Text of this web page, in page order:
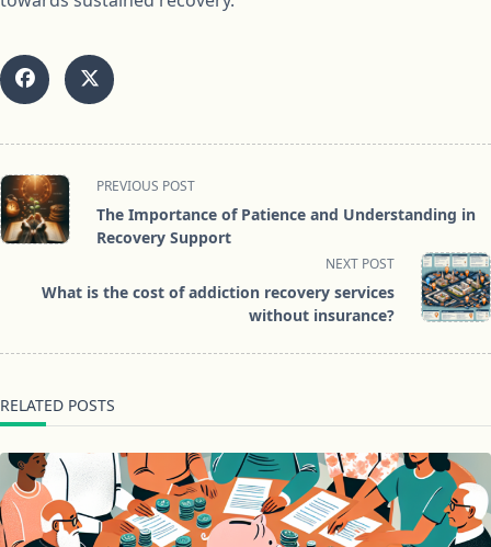
<span
class="nav-
subtitle
reader-
PREVIOUS POST
The Importance of Patience and Understanding in
Recovery Support
NEXT POST
What is the cost of addiction recovery services
without insurance?
RELATED POSTS